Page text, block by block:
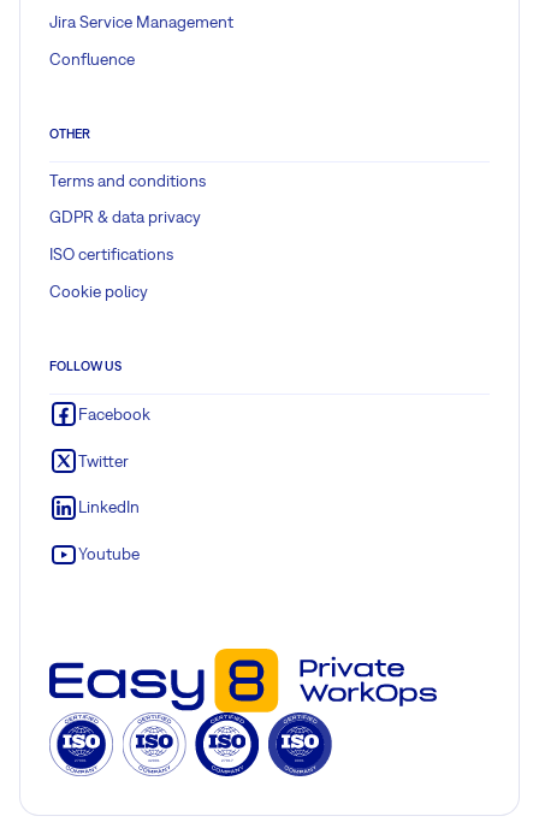
Jira Service Management
Confluence
OTHER
Terms and conditions
GDPR & data privacy
ISO certifications
Cookie policy
FOLLOW US
Facebook
Twitter
LinkedIn
Youtube